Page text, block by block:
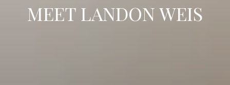
MEET LANDON WEIS